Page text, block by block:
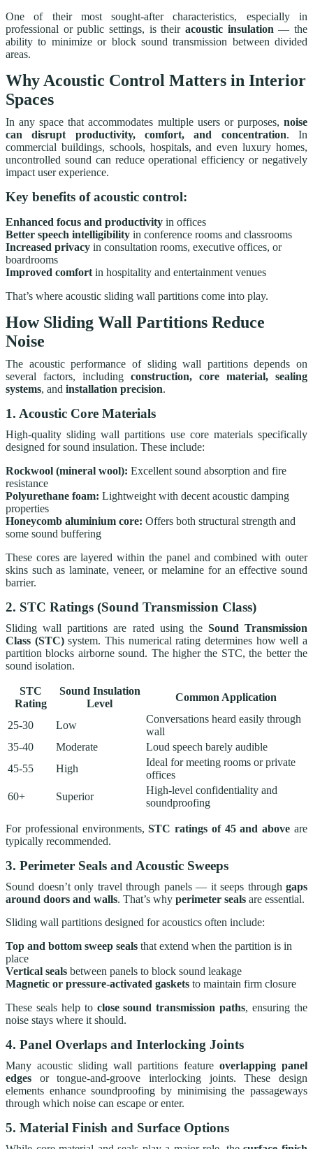
One of their most sought-after characteristics, especially in
professional or public settings, is their acoustic insulation — the
ability to minimize or block sound transmission between divided
areas.
Why Acoustic Control Matters in Interior
Spaces
In any space that accommodates multiple users or purposes, noise
can disrupt productivity, comfort, and concentration. In
commercial buildings, schools, hospitals, and even luxury homes,
uncontrolled sound can reduce operational efficiency or negatively
impact user experience.
Key benefits of acoustic control:
Enhanced focus and productivity in offices
Better speech intelligibility in conference rooms and classrooms
Increased privacy in consultation rooms, executive offices, or
boardrooms
Improved comfort in hospitality and entertainment venues
That’s where acoustic sliding wall partitions come into play.
How Sliding Wall Partitions Reduce
Noise
The acoustic performance of sliding wall partitions depends on
several factors, including construction, core material, sealing
systems, and installation precision.
1. Acoustic Core Materials
High-quality sliding wall partitions use core materials specifically
designed for sound insulation. These include:
Rockwool (mineral wool): Excellent sound absorption and fire
resistance
Polyurethane foam: Lightweight with decent acoustic damping
properties
Honeycomb aluminium core: Offers both structural strength and
some sound buffering
These cores are layered within the panel and combined with outer
skins such as laminate, veneer, or melamine for an effective sound
barrier.
2. STC Ratings (Sound Transmission Class)
Sliding wall partitions are rated using the Sound Transmission
Class (STC)system. This numerical rating determines how well a
partition blocks airborne sound. The higher the STC, the better the
sound isolation.
STC
Rating
Sound Insulation
Level
Common Application
25-30 Low
Conversations heard easily through
wall
35-40
Moderate
Loud speech barely audible
45-55
High
Ideal for meeting rooms or private
offices
60+
Superior
High-level confidentiality and
soundproofing
For professional environments,STC ratings of 45 and above are
typically recommended.
3. Perimeter Seals and Acoustic Sweeps
Sound doesn’t only travel through panels — it seeps through gaps
around doors and walls. That’s why perimeter seals are essential.
Sliding wall partitions designed for acoustics often include:
Top and bottom sweep seals that extend when the partition is in
place
Vertical seals between panels to block sound leakage
Magnetic or pressure-activated gaskets to maintain firm closure
These seals help to close sound transmission paths, ensuring the
noise stays where it should.
4. Panel Overlaps and Interlocking Joints
Many acoustic sliding wall partitions feature overlapping panel
edges or tongue-and-groove interlocking joints. These design
elements enhance soundproofing by minimising the passageways
through which noise can escape or enter.
5. Material Finish and Surface Options